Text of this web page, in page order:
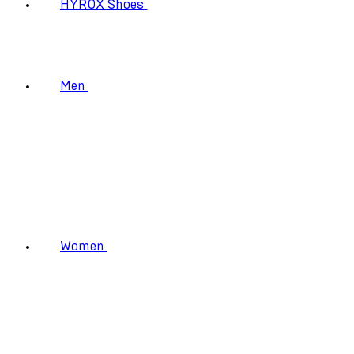
HYROX Shoes
Men
Women